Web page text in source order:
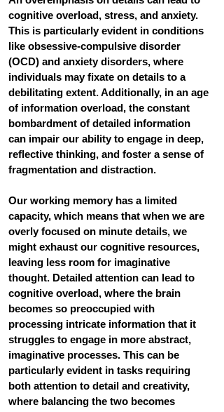
cognitive overload, stress, and anxiety.
This is particularly evident in conditions
like obsessive-compulsive disorder
(OCD) and anxiety disorders, where
individuals may fixate on details to a
debilitating extent. Additionally, in an age
of information overload, the constant
bombardment of detailed information
can impair our ability to engage in deep,
reflective thinking, and foster a sense of
fragmentation and distraction.
Our working memory has a limited
capacity, which means that when we are
overly focused on minute details, we
might exhaust our cognitive resources,
leaving less room for imaginative
thought. Detailed attention can lead to
cognitive overload, where the brain
becomes so preoccupied with
processing intricate information that it
struggles to engage in more abstract,
imaginative processes. This can be
particularly evident in tasks requiring
both attention to detail and creativity,
where balancing the two becomes